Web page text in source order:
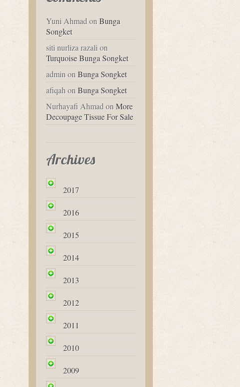
Yuni AhmadonBunga
Songket
siti nurliza razalion
Turquoise Bunga Songket
adminonBunga Songket
afiqahonBunga Songket
Nurhayafi AhmadonMore
Decoupage Tissue For Sale
Archives
2017
2016
2015
2014
2013
2012
2011
2010
2009